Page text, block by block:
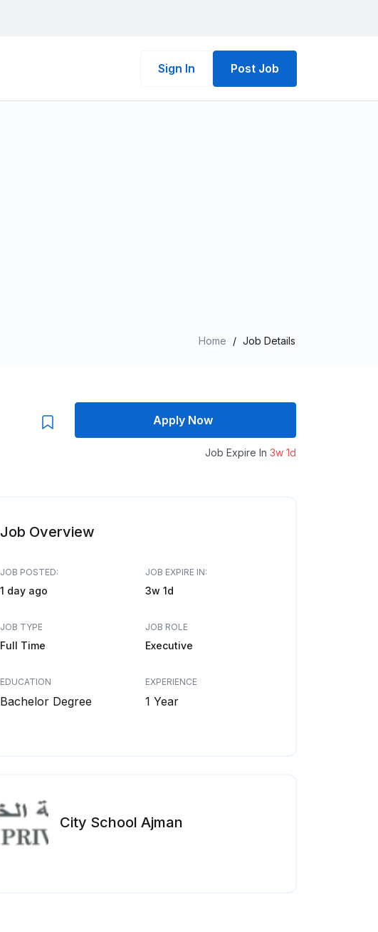
Sign In Post Job
Home / Job Details
Apply Now
Job Expire In 3w 1d
Job Overview
JOB POSTED:
1 day ago
JOB EXPIRE IN:
3w 1d
JOB TYPE
Full Time
JOB ROLE
Executive
EDUCATION
Bachelor Degree
EXPERIENCE
1 Year
City School Ajman